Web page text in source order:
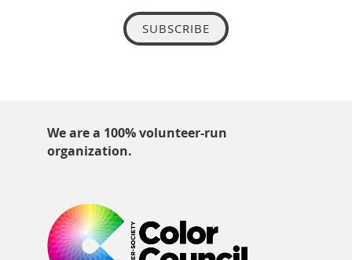
SUBSCRIBE
We are a 100% volunteer-run
organization.